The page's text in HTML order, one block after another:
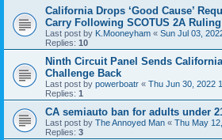
California Drops ‘Good Cause’
Carry Following SCOTUS 2A Ruling
Last post by K.Mooneyham « Sun Jul 03,
Replies: 10
Ninth Circuit Panel Sends
Challenge Back
Last post by powerboatr « Thu Jun 30, 2022
Replies: 1
CA semiauto ban for adults under
Last post by The Annoyed Man « Thu May
Replies: 3